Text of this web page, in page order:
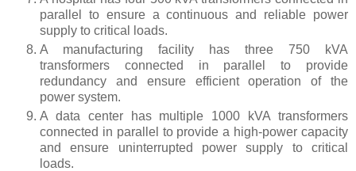
parallel to ensure a continuous and reliable power
supply to critical loads.
A manufacturing facility has three 750 kVA
transformers connected in parallel to provide
redundancy and ensure efficient operation of the
power system.
A data center has multiple 1000 kVA transformers
connected in parallel to provide a high-power capacity
and ensure uninterrupted power supply to critical
loads.